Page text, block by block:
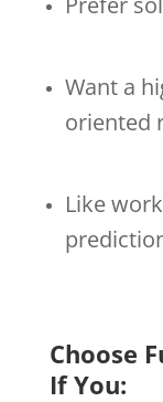
Want a
oriented
Like
Choose
If You: